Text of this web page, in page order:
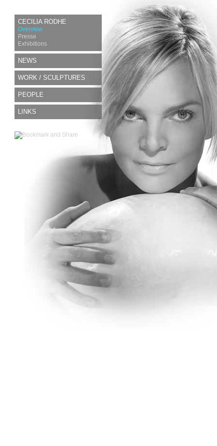
CECILIA RODHE
Overview
Presse
Exhibitions
NEWS
WORK / SCULPTURES
PEOPLE
LINKS